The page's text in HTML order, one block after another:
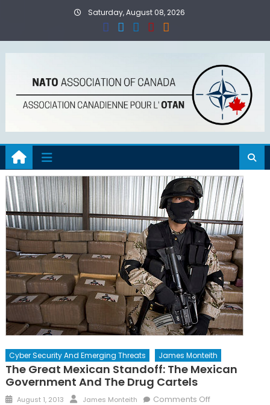
Saturday, August 08, 2026
Cyber Security And Emerging Threats James Monteith
The Great Mexican Standoff: The Mexican
Government And The Drug Cartels
Posted
August 1, 2013 Author
James Monteith Comments Offon